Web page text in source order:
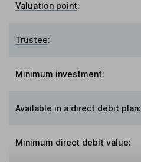
Valuation point:
Trustee:
Minimum investment:
Available in a direct debit plan:
Minimum direct debit value: